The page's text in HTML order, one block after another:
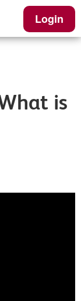
Login
is